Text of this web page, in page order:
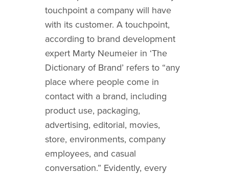
touchpoint a company will have
with its customer. A touchpoint,
according to brand development
expert Marty Neumeier in ‘The
Dictionary of Brand’ refers to “any
place where people come in
contact with a brand, including
product use, packaging,
advertising, editorial, movies,
store, environments, company
employees, and casual
conversation.” Evidently, every